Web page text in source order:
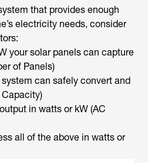
that provides enough
electricity needs, consider
your solar panels can capture
of Panels)
can safely convert and
in watts or kW (AC
all of the above in watts or